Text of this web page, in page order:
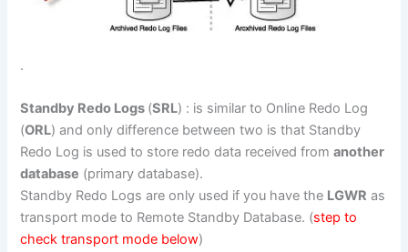
.
Standby Redo Logs (SRL) : is similar to Online Redo Log
(ORL) and only difference between two is that Standby
Redo Log is used to store redo data received fromanother
database (primary database).
Standby Redo Logs are only used if you have the LGWR as
transport mode to Remote Standby Database. (step to
check transport mode below)